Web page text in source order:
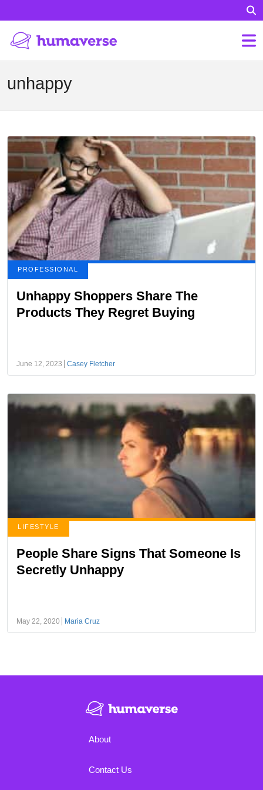
unhappy
PROFESSIONAL
Unhappy Shoppers Share The
Products They Regret Buying
June 12, 2023 Casey Fletcher
LIFESTYLE
People Share Signs That Someone Is
Secretly Unhappy
May 22, 2020 Maria Cruz
About
Contact Us